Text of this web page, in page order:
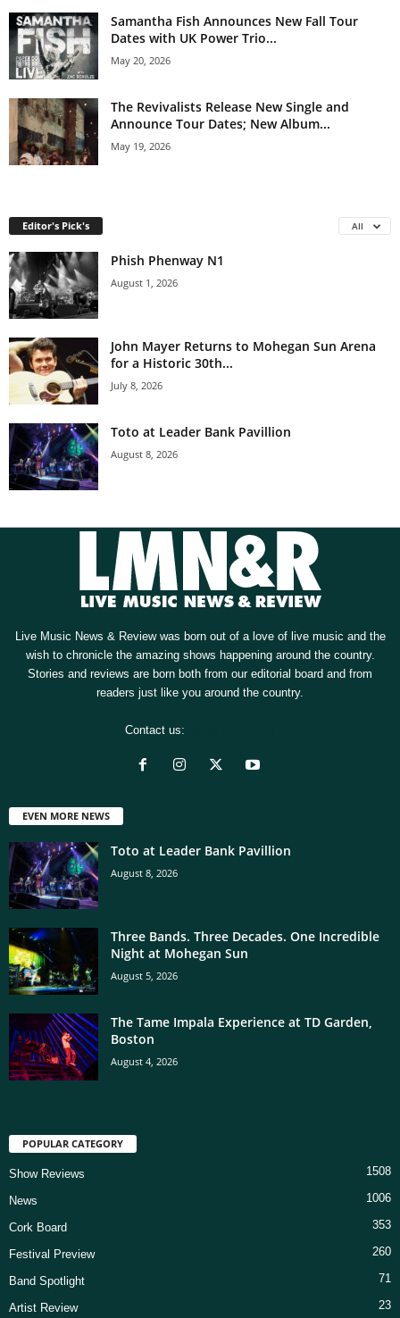
Samantha Fish Announces New Fall Tour
Dates with UK Power Trio...
May 20, 2026
The Revivalists Release New Single and
Announce Tour Dates; New Album...
May 19, 2026
Editor's Pick's All
Phish Phenway N1
August 1, 2026
John Mayer Returns to Mohegan Sun Arena
for a Historic 30th...
July 8, 2026
Toto at Leader Bank Pavillion
August 8, 2026
Live Music News & Review was born out of a love of live music and the
wish to chronicle the amazing shows happening around the country.
Stories and reviews are born both from our editorial board and from
readers just like you around the country.
Contact us:
EVEN MORE NEWS
Toto at Leader Bank Pavillion
August 8, 2026
Three Bands. Three Decades. One Incredible
Night at Mohegan Sun
August 5, 2026
The Tame Impala Experience at TD Garden,
Boston
August 4, 2026
POPULAR CATEGORY
Show Reviews 1508
News 1006
Cork Board 353
Festival Preview 260
Band Spotlight 71
Artist Review 23